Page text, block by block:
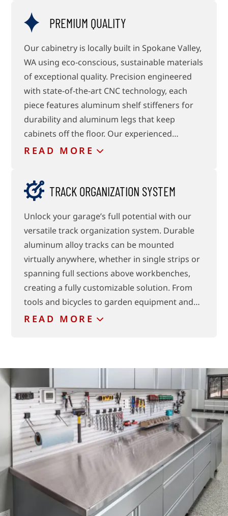
PREMIUM QUALITY
Our cabinetry is locally built in Spokane Valley,
WA using eco-conscious, sustainable materials
of exceptional quality. Precision engineered
with state-of-the-art CNC technology, each
piece features aluminum shelf stiffeners for
durability and aluminum legs that keep
cabinets off the floor. Our experienced…
READ MORE
TRACK ORGANIZATION SYSTEM
Unlock your garage’s full potential with our
versatile track organization system. Durable
aluminum alloy tracks can be mounted
virtually anywhere, whether in single strips or
spanning full sections above workbenches,
creating a fully customizable solution. From
tools and bicycles to garden equipment and…
READ MORE